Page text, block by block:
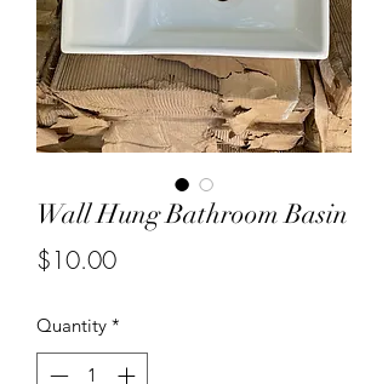
Wall Hung Bathroom Basin
$10.00Price
Quantity *